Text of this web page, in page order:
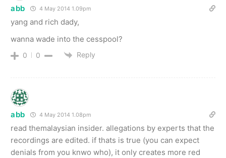
abb 4 May 2014 1.09pm
yang and rich dady,
wanna wade into the cesspool?
0 0 Reply
abb 4 May 2014 1.08pm
read themalaysian insider. allegations by experts that the
recordings are edited. if thats is true (you can expect
denials from you knwo who), it only creates more red